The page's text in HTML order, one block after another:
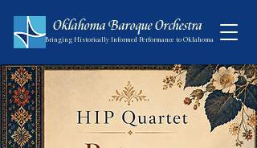
Oklahoma Baroque Orchestra
Bringing Historically Informed Performance to Oklahoma